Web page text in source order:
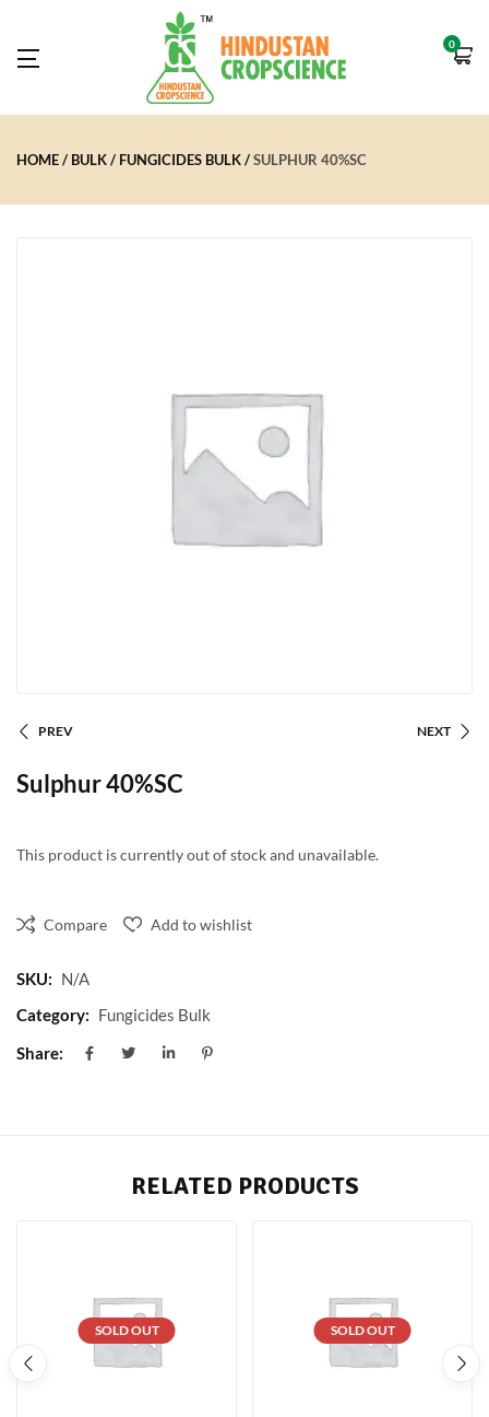
0
HOME BULK FUNGICIDES BULK SULPHUR 40%SC
PREV NEXT
Sulphur 40%SC
This product is currently out of stock and unavailable.
Compare Add to wishlist
SKU: N/A
Category: Fungicides Bulk
Share:
RELATED PRODUCTS
SOLD OUT SOLD OUT